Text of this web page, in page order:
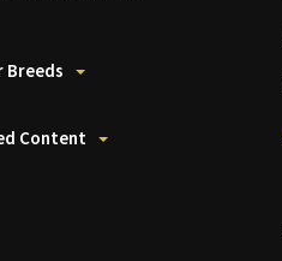
Breeds
Content